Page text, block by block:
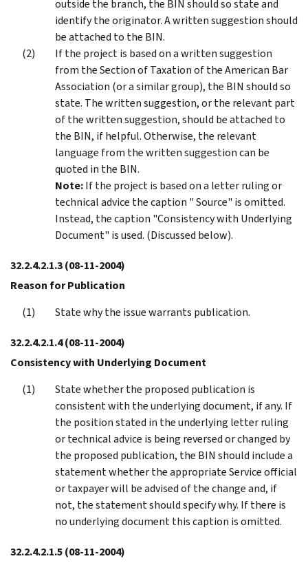
outside the branch, the BIN should so state and
identify the originator. A written suggestion should
be attached to the BIN.
If the project is based on a written suggestion
from the Section of Taxation of the American Bar
Association (or a similar group), the BIN should so
state. The written suggestion, or the relevant part
of the written suggestion, should be attached to
the BIN, if helpful. Otherwise, the relevant
language from the written suggestion can be
quoted in the BIN.
Note:If the project is based on a letter ruling or
technical advice the caption " Source" is omitted.
Instead, the caption "Consistency with Underlying
Document" is used. (Discussed below).
32.2.4.2.1.3(08-11-2004)
Reason for Publication
State why the issue warrants publication.
32.2.4.2.1.4(08-11-2004)
Consistency with Underlying Document
State whether the proposed publication is
consistent with the underlying document, if any. If
the position stated in the underlying letter ruling
or technical advice is being reversed or changed by
the proposed publication, the BIN should include a
statement whether the appropriate Service official
or taxpayer will be advised of the change and, if
not, the statement should specify why. If there is
no underlying document this caption is omitted.
32.2.4.2.1.5(08-11-2004)